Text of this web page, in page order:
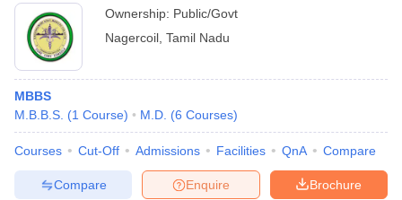
Ownership: Public/Govt
Nagercoil Tamil Nadu
MBBS
M.B.B.S. (1 Course) M.D. (6 Courses)
Courses Cut-Off Admissions Facilities QnA Compare
Brochure
Enquire
Compare